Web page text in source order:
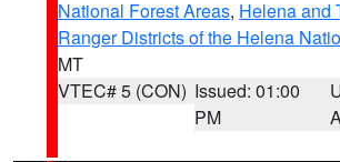
National Forest Areas, Helena and
Ranger Districts of the Helena
MT
VTEC# 5 (CON) Issued: 01:00
PM